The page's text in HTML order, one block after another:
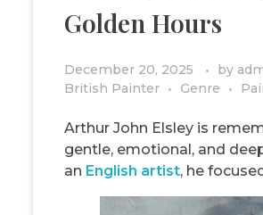
Golden Hours
December 20, 2025 by
British Painter
Genre
Arthur John Elsley is
gentle, emotional, and
an English artist, he